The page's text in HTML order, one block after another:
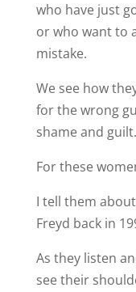
who have just
or who want to
mistake.
We see how
for the wrong
shame and guilt.
For these
I tell them
Freyd back in
As they listen
see their